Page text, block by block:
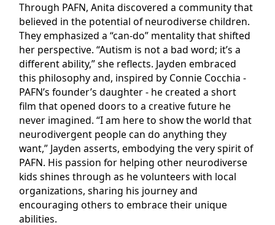
Through PAFN, Anita discovered a community that
believed in the potential of neurodiverse children.
They emphasized a “can-do” mentality that shifted
her perspective. “Autism is not a bad word; it’s a
different ability,” she reflects. Jayden embraced
this philosophy and, inspired by Connie Cocchia -
PAFN’s founder’s daughter - he created a short
film that opened doors to a creative future he
never imagined. “I am here to show the world that
neurodivergent people can do anything they
want,” Jayden asserts, embodying the very spirit of
PAFN. His passion for helping other neurodiverse
kids shines through as he volunteers with local
organizations, sharing his journey and
encouraging others to embrace their unique
abilities.